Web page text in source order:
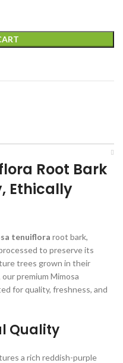
Root Bark
Ethically
tenuiflora root bark,
to preserve its
trees grown in their
our premium Mimosa
for quality, freshness, and
Quality
a rich reddish-purple